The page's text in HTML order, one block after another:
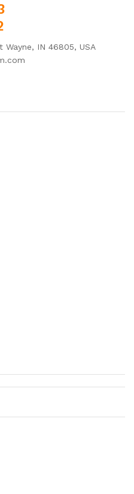
Wayne, IN 46805, USA